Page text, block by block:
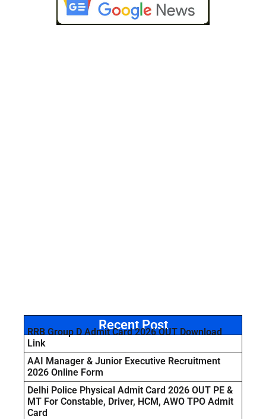
Recent Post
RRB Group D Admit Card 2026 OUT Download
Link
AAI Manager & Junior Executive Recruitment
2026 Online Form
Delhi Police Physical Admit Card 2026 OUT PE &
MT For Constable, Driver, HCM, AWO TPO Admit
Card